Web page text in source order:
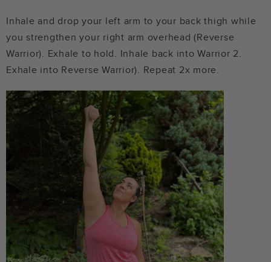
Inhale and drop your left arm to your back thigh while
you strengthen your right arm overhead (Reverse
Warrior). Exhale to hold. Inhale back into Warrior 2.
Exhale into Reverse Warrior). Repeat 2x more.